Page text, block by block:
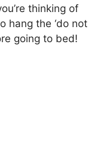
thinking of
hang the ‘do not
going to bed!